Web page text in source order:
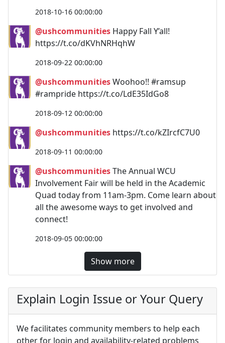
2018-10-16 00:00:00
@ushcommunities Happy Fall Y’all!
https://t.co/dKVhNRHqhW
2018-09-22 00:00:00
@ushcommunitiesWoohoo!! #ramsup
#rampride https://t.co/LdE35IdGo8
2018-09-12 00:00:00
@ushcommunities https://t.co/kZIrcfC7U0
2018-09-11 00:00:00
@ushcommunitiesThe Annual WCU
Involvement Fair will be held in the Academic
Quad today from 11am-3pm. Come learn about
all the awesome ways to get involved and
connect!
2018-09-05 00:00:00
Show more
Explain Login Issue or Your Query
We facilitates community members to help each
other for login and availability-related problems